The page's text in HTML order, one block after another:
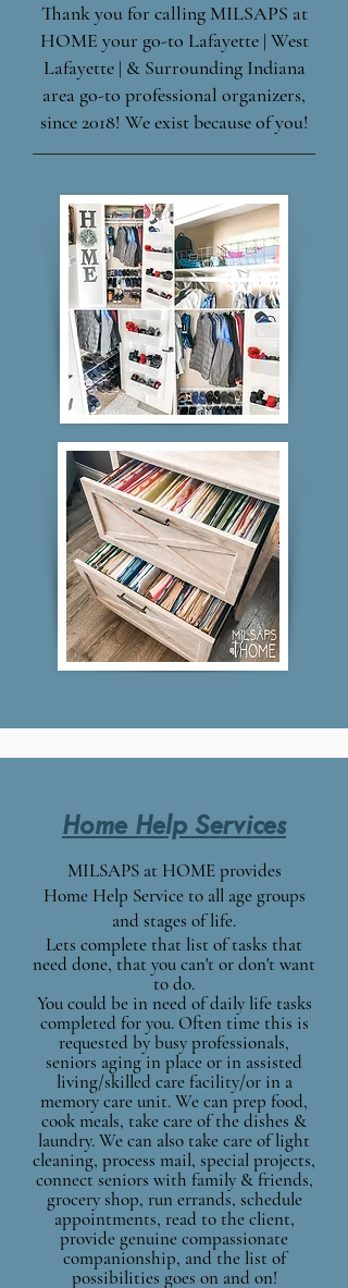
Thank you for calling MILSAPS at
HOME your go-to Lafayette | West
Lafayette | & Surrounding Indiana
area go-to professional organizers,
since 2018! We exist because of you!
Home Help Services
MILSAPS at HOME provides
Home Help Service to all age groups
and stages of life.
Lets complete that list of tasks that
need done, that you can't or don't want
to do.
You could be in need of daily life tasks
completed for you. Often time this is
requested by busyprofessionals,
seniors aging in place or in assisted
living/skilled care facility/or in a
memory care unit. We can prep food,
cook meals, take care of the dishes &
laundry. We can also take care of light
cleaning, process mail, special projects,
connect seniors with family & friends,
grocery shop, run errands, schedule
appointments, read to the client,
provide genuine compassionate
companionship, and the list of
possibilities goes on and on!